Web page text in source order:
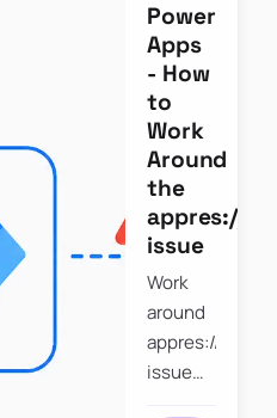
Power
Apps
- How
to
Work
Around
the
appres://
issue
Work
around
appres://
issue